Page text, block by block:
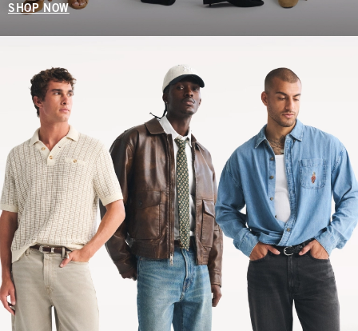
SHOP NOW